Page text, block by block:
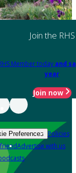
Join the RHS
Member today and
year
Join now
Preferences Policies
Advertise with us